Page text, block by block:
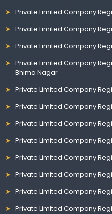
Private Limited Company
Private Limited Company
Private Limited Company
Private Limited Company
Bhima Nagar
Private Limited Company
Private Limited Company
Private Limited Company
Private Limited Company
Private Limited Company
Private Limited Company
Private Limited Company
Private Limited Company